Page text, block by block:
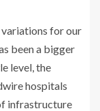
variations for our
been a bigger
level, the
hospitals
infrastructure